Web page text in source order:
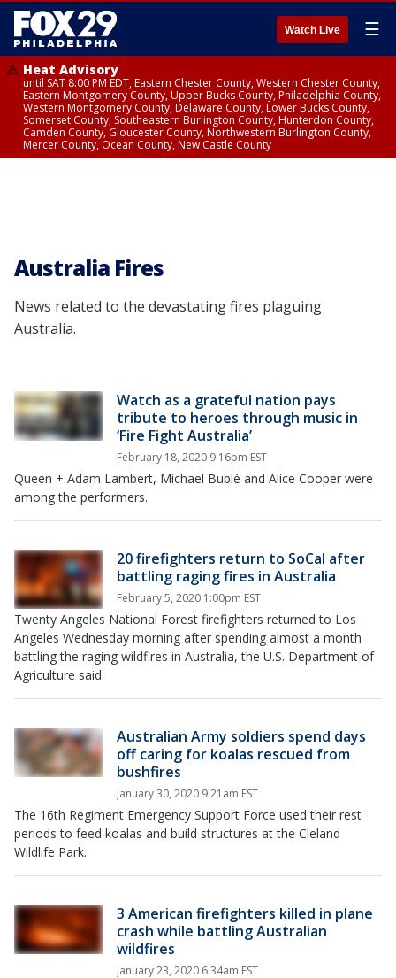
Watch Live ☰
Heat Advisory
until SAT 8:00 PM EDT, Eastern Chester County, Western Chester County,
Eastern Montgomery County, Upper Bucks County, Philadelphia County,
Western Montgomery County, Delaware County, Lower Bucks County,
Somerset County, Southeastern Burlington County, Hunterdon County,
Camden County, Gloucester County, Northwestern Burlington County,
Mercer County, Ocean County, New Castle County
Australia Fires
News related to the devastating fires plaguing
Australia.
Watch as a grateful nation pays
tribute to heroes through music in
‘Fire Fight Australia’
February 18, 2020 9:16pm EST
Queen + Adam Lambert, Michael Bublé and Alice Cooper were
among the performers.
20 firefighters return to SoCal after
battling raging fires in Australia
February 5, 2020 1:00pm EST
Twenty Angeles National Forest firefighters returned to Los
Angeles Wednesday morning after spending almost a month
battling the raging wildfires in Australia, the U.S. Department of
Agriculture said.
Australian Army soldiers spend days
off caring for koalas rescued from
bushfires
January 30, 2020 9:21am EST
The 16th Regiment Emergency Support Force used their rest
periods to feed koalas and build structures at the Cleland
Wildlife Park.
3 American firefighters killed in plane
crash while battling Australian
wildfires
January 23, 2020 6:34am EST